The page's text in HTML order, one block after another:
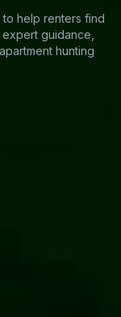
help renters find
guidance,
hunting